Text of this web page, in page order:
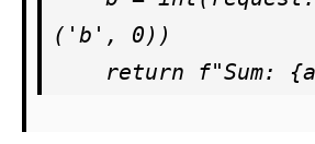
('b', 0))